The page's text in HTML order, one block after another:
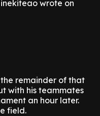
wrote on
remainder of that
with his teammates
an hour later.
field.